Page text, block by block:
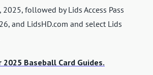
2025, followed by Lids Access Pass
and LidsHD.com and select Lids
2025 Baseball Card Guides.